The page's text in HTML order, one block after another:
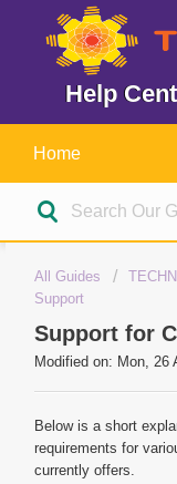
Help
Home
All Guides
Support
Support for
Modified on: Mon, 26
Below is a short
requirements for
currently offers.